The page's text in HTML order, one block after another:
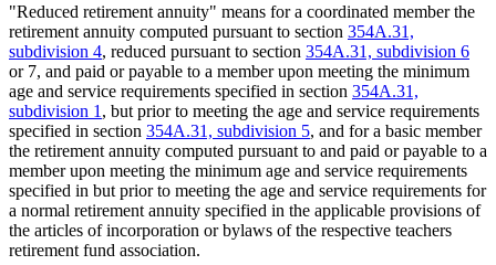
"Reduced retirement annuity" means for a coordinated member the
retirement annuity computed pursuant to section 354A.31,
subdivision 4, reduced pursuant to section 354A.31, subdivision 6
or 7, and paid or payable to a member upon meeting the minimum
age and service requirements specified in section 354A.31,
subdivision 1 , but prior to meeting the age and service requirements
specified in section 354A.31, subdivision 5, and for a basic member
the retirement annuity computed pursuant to and paid or payable to a
member upon meeting the minimum age and service requirements
specified in but prior to meeting the age and service requirements for
a normal retirement annuity specified in the applicable provisions of
the articles of incorporation or bylaws of the respective teachers
retirement fund association.